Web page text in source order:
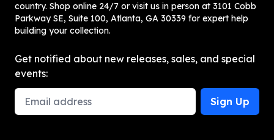
country. Shop online 24/7 or visit us in person at 3101 Cobb
Parkway SE, Suite 100, Atlanta, GA 30339 for expert help
building your collection.
Get notified about new releases, sales, and special
events:
Email Address
Sign Up